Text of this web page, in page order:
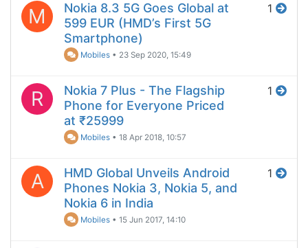
M
Nokia 8.3 5G Goes Global at
599 EUR (HMD’s First 5G
Smartphone)
Mobiles • 23 Sep 2020, 15:49
1
R
Nokia 7 Plus - The Flagship
Phone for Everyone Priced
at ₹25999
Mobiles •18 Apr 2018, 10:57
1
A
HMD Global Unveils Android
Phones Nokia 3, Nokia 5, and
Nokia 6 in India
Mobiles •15 Jun 2017, 14:10
1